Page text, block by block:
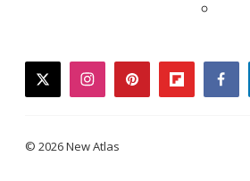
twitterinstagrampinterestflipboard
© 2026 New Atlas